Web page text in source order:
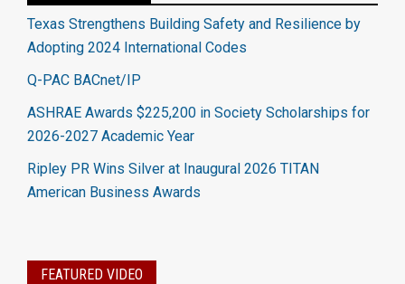
Texas Strengthens Building Safety and Resilience by
Adopting 2024 International Codes
Q-PAC BACnet/IP
ASHRAE Awards $225,200 in Society Scholarships for
2026-2027 Academic Year
Ripley PR Wins Silver at Inaugural 2026 TITAN
American Business Awards
FEATURED VIDEO